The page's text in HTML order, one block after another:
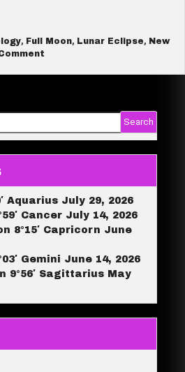
, Full Moon, Lunar Eclipse, New
Virgo
3,
2026
Aquarius July 29, 2026
Cancer July 14, 2026
8°15′ Capricorn June
Gemini June 14, 2026
9°56′ Sagittarius May